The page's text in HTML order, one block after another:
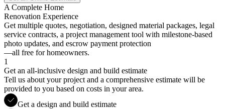
A Complete Home
Renovation Experience
Get multiple quotes, negotiation, designed material packages, legal
service contracts, a project management tool with milestone-based
photo updates, and escrow payment protection
—all free for homeowners.
1
Get an all-inclusive design and build estimate
Tell us about your project and a comprehensive estimate will be
provided to you based on costs in your area.
Get a design and build estimate